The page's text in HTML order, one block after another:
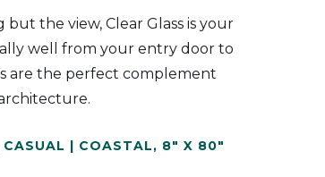
the view, Clear Glass is your
well from your entry door to
are the perfect complement
CASUAL | COASTAL, 8" X 80"